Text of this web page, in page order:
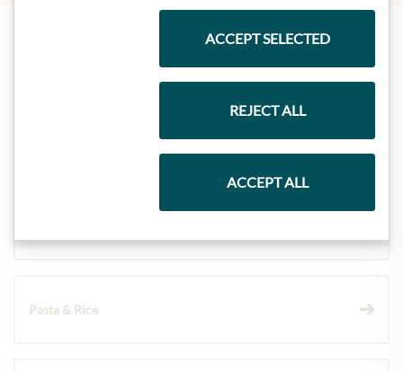
Highlights from our product range
Pasta & Rice
ACCEPT SELECTED
REJECT ALL
ACCEPT ALL